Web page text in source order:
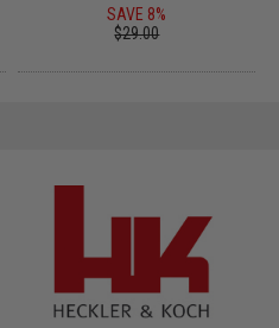
SAVE 8%
$29.00